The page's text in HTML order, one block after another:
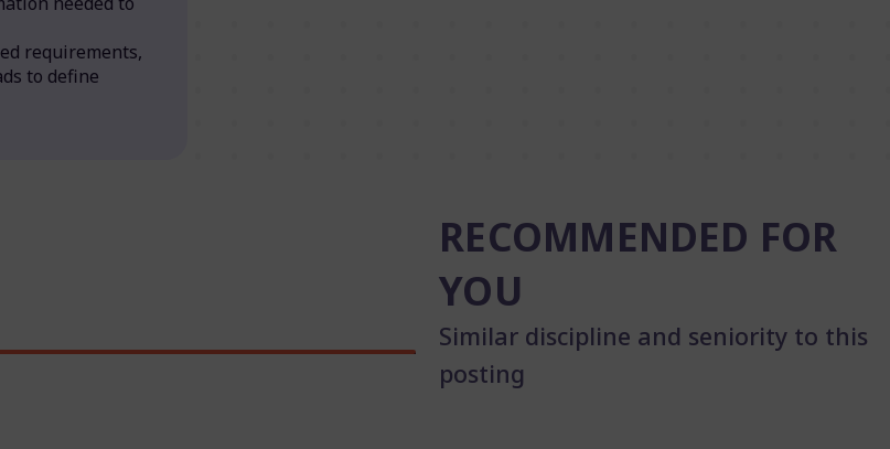
requirements,
to define
RECOMMENDED FOR
YOU
Similar discipline and seniority to this
posting